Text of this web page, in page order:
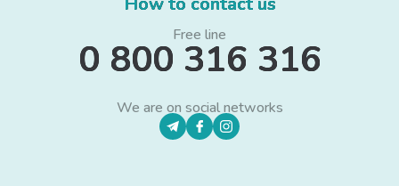
Free line
0 800 316 316
We are on social networks